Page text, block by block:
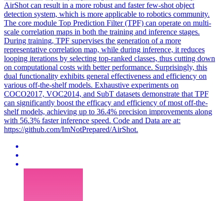
AirShot can result in a more robust and faster few-shot object
detection system, which is more applicable to robotics community.
The core module Top Prediction Filter (TPF) can operate on multi-
scale correlation maps in both the training and inference stages.
During training, TPF supervises the generation of a more
representative correlation map, while during inference, it reduces
looping iterations by selecting top-ranked classes, thus cutting down
on computational costs with better performance. Surprisingly, this
dual functionality exhibits general effectiveness and efficiency on
various off-the-shelf models. Exhaustive experiments on
COCO2017, VOC2014, and SubT datasets demonstrate that TPF
can significantly boost the efficacy and efficiency of most off-the-
shelf models, achieving up to 36.4% precision improvements along
with 56.3% faster inference speed. Code and Data are at:
https://github.com/ImNotPrepared/AirShot.